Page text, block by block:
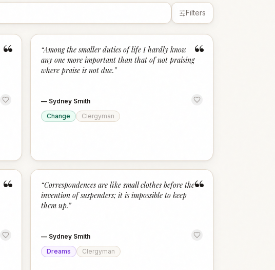
Filters
“ “
“Among the smaller duties of life I hardly know
any one more important than that of not praising
where praise is not due.”
— Sydney Smith
Change
Clergyman
“ “
“Correspondences are like small clothes before the
invention of suspenders; it is impossible to keep
them up.”
— Sydney Smith
Dreams
Clergyman